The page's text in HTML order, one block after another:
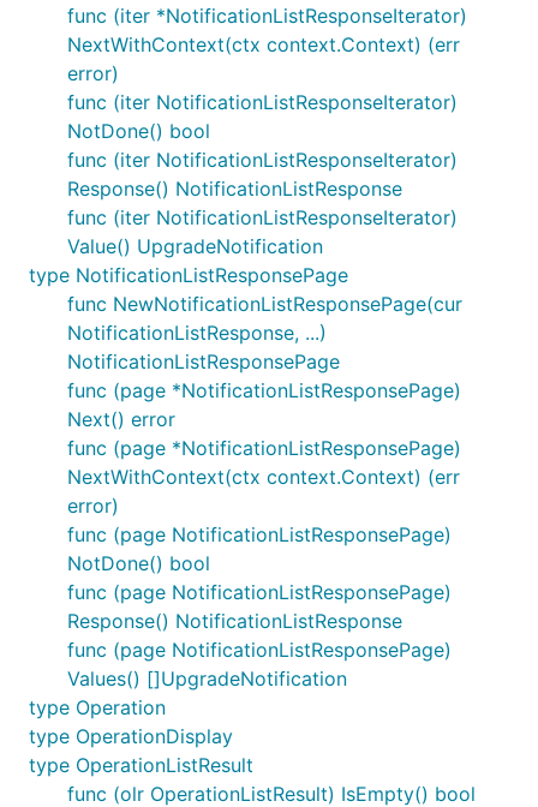
func (iter *NotificationListResponseIterator)
NextWithContext(ctx context.Context) (err
error)
func (iter NotificationListResponseIterator)
NotDone() bool
func (iter NotificationListResponseIterator)
Response() NotificationListResponse
func (iter NotificationListResponseIterator)
Value() UpgradeNotification
type NotificationListResponsePage
func NewNotificationListResponsePage(cur
NotificationListResponse, ...)
NotificationListResponsePage
func (page *NotificationListResponsePage)
Next() error
func (page *NotificationListResponsePage)
NextWithContext(ctx context.Context) (err
error)
func (page NotificationListResponsePage)
NotDone() bool
func (page NotificationListResponsePage)
Response() NotificationListResponse
func (page NotificationListResponsePage)
Values() []UpgradeNotification
type Operation
type OperationDisplay
type OperationListResult
func (olr OperationListResult) IsEmpty() bool